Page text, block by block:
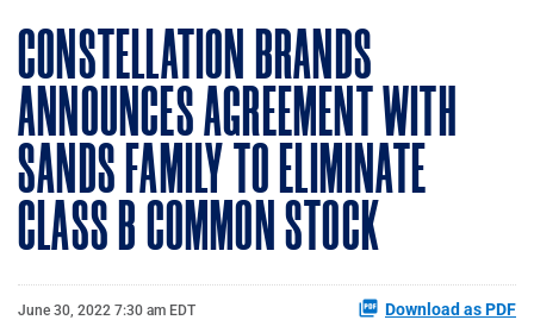
CONSTELLATION BRANDS
ANNOUNCES AGREEMENT WITH
SANDS FAMILY TO ELIMINATE
CLASS B COMMON STOCK
June 30, 2022 7:30 am EDT Download as PDF